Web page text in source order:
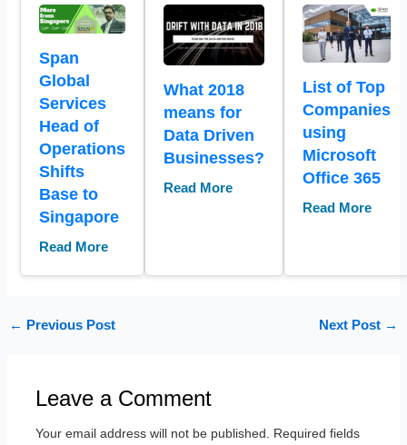
Span
Global
Services
Head of
Operations
Shifts
Base to
Singapore
Read More
What 2018
means for
Data Driven
Businesses?
Read More
List of Top
Companies
using
Microsoft
Office 365
Read More
← Previous Post Next Post →
Leave a Comment
Your email address will not be published.
Required fields